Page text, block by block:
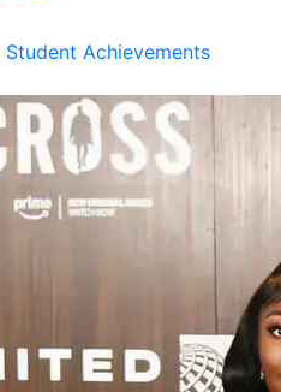
Student Achievements